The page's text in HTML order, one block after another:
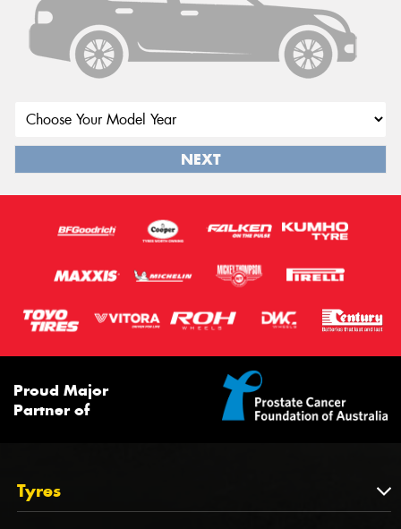
NEXT
Proud Major
Partner of
Tyres